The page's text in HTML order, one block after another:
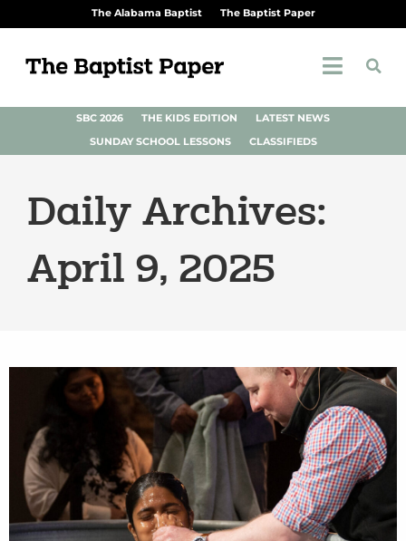
The Alabama Baptist The Baptist Paper
SBC 2026 THE KIDS EDITION
LATEST NEWS
SUNDAY SCHOOL LESSONS
CLASSIFIEDS
Daily Archives:
April 9, 2025